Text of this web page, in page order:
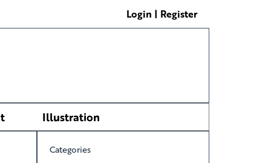
Login | Register
Illustration
Categories